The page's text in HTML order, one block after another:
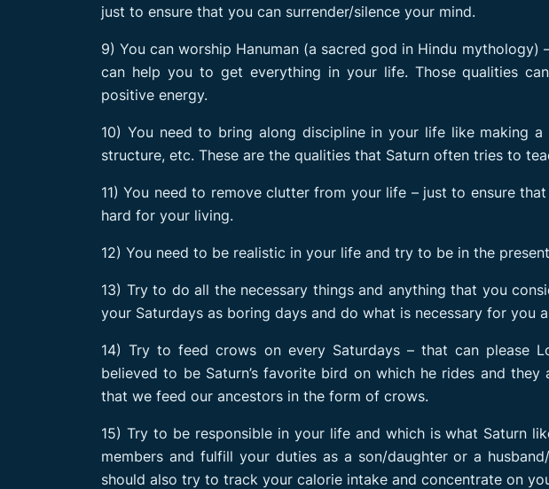
just to ensure that you can surrender/silence your mind.
9) You can worship Hanuman (a sacred god in Hindu
can help you to get everything in your life. Those qualities
positive energy.
10) You need to bring along discipline in your life like making
structure, etc. These are the qualities that Saturn often tries to
11) You need to remove clutter from your life – just to ensure
hard for your living.
12) You need to be realistic in your life and try to be in the
13) Try to do all the necessary things and anything that you
your Saturdays as boring days and do what is necessary for you
14) Try to feed crows on every Saturdays – that can please
believed to be Saturn’s favorite bird on which he rides and
that we feed our ancestors in the form of crows.
15) Try to be responsible in your life and which is what Saturn
members and fulfill your duties as a son/daughter or a
should also try to track your calorie intake and concentrate on